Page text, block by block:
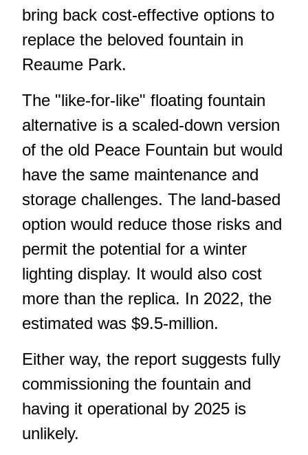
bring back cost-effective options to
replace the beloved fountain in
Reaume Park.
The "like-for-like" floating fountain
alternative is a scaled-down version
of the old Peace Fountain but would
have the same maintenance and
storage challenges. The land-based
option would reduce those risks and
permit the potential for a winter
lighting display. It would also cost
more than the replica. In 2022, the
estimated was $9.5-million.
Either way, the report suggests fully
commissioning the fountain and
having it operational by 2025 is
unlikely.